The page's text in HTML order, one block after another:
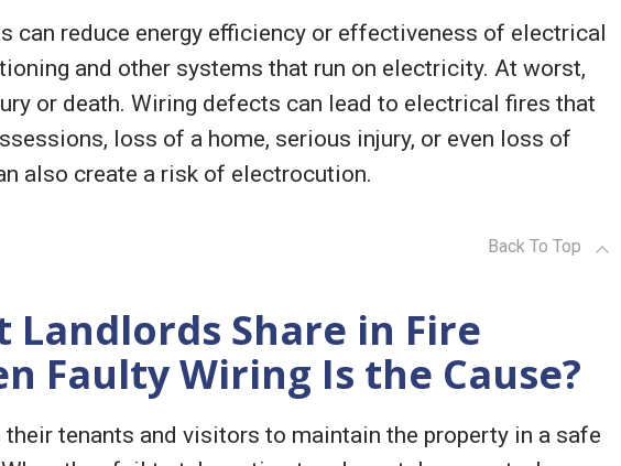
can reduce energy efficiency or effectiveness of electrical
and other systems that run on electricity. At worst,
or death. Wiring defects can lead to electrical fires that
loss of a home, serious injury, or even loss of
also create a risk of electrocution.
Back To Top
Landlords Share in Fire
Faulty Wiring Is the Cause?
their tenants and visitors to maintain the property in a safe